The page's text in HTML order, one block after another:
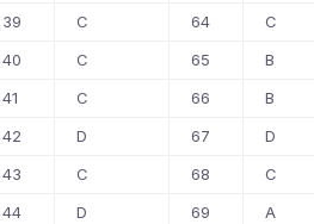
39 C 64
C
40 C 65
B
41 C 66
B
42 D 67
D
43 C 68
C
44 D 69
A